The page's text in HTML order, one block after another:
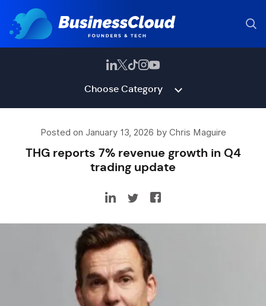
Choose Category
Posted on January 13, 2026 by Chris Maguire
THG reports 7% revenue growth in Q4
trading update